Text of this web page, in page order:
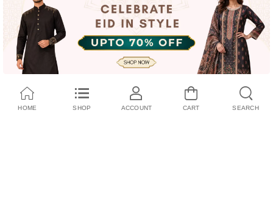
HOME SHOP ACCOUNT CART SEARCH